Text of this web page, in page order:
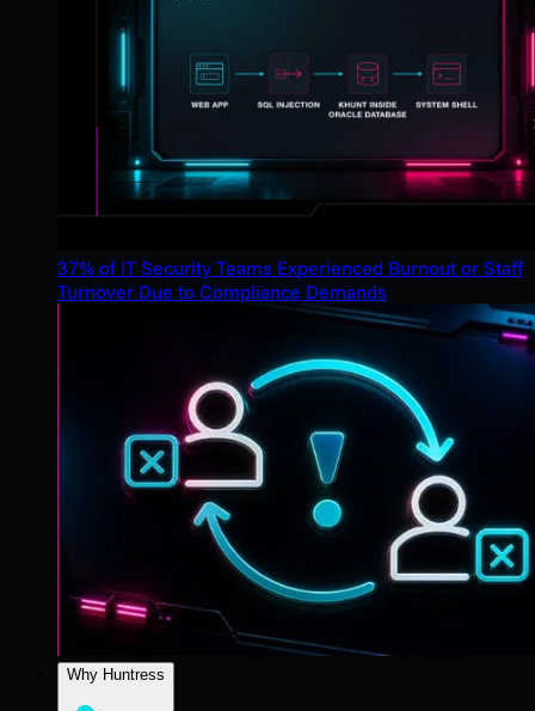
37% of IT Security Teams Experienced Burnout or Staff
Turnover Due to Compliance Demands
Why Huntress